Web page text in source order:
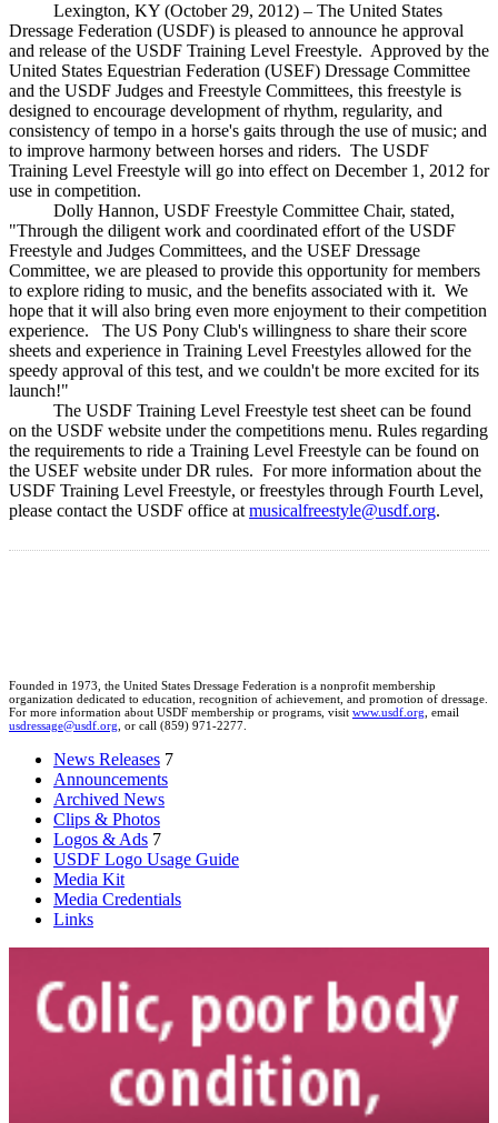
Lexington, KY (October 29, 2012) – The United States
Dressage Federation (USDF) is pleased to announce he approval
and release of the USDF Training Level Freestyle. Approved by the
United States Equestrian Federation (USEF) Dressage Committee
and the USDF Judges and Freestyle Committees, this freestyle is
designed to encourage development of rhythm, regularity, and
consistency of tempo in a horse's gaits through the use of music; and
to improve harmony between horses and riders. The USDF
Training Level Freestyle will go into effect on December 1, 2012 for
use in competition.
Dolly Hannon, USDF Freestyle Committee Chair, stated,
"Through the diligent work and coordinated effort of the USDF
Freestyle and Judges Committees, and the USEF Dressage
Committee, we are pleased to provide this opportunity for members
to explore riding to music, and the benefits associated with it. We
hope that it will also bring even more enjoyment to their competition
experience. The US Pony Club's willingness to share their score
sheets and experience in Training Level Freestyles allowed for the
speedy approval of this test, and we couldn't be more excited for its
launch!"
The USDF Training Level Freestyle test sheet can be found
on the USDF website under the competitions menu. Rules regarding
the requirements to ride a Training Level Freestyle can be found on
the USEF website under DR rules. For more information about the
USDF Training Level Freestyle, or freestyles through Fourth Level,
please contact the USDF office atmusicalfreestyle@usdf.org.
Founded in 1973, the United States Dressage Federation is a nonprofit membership
organization dedicated to education, recognition of achievement, and promotion of dressage.
For more information about USDF membership or programs, visit www.usdf.org, email
usdressage@usdf.org, or call (859) 971-2277.
News Releases 7
Announcements
Archived News
Clips & Photos
Logos & Ads 7
USDF Logo Usage Guide
Media Kit
Media Credentials
Links